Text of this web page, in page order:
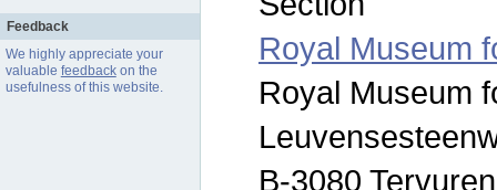
Feedback
We highly appreciate your
valuable feedbackon the
usefulness of this website.
Royal Museum
Royal Museum
B-3080